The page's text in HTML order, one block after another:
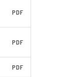
PDF
PDF
PDF